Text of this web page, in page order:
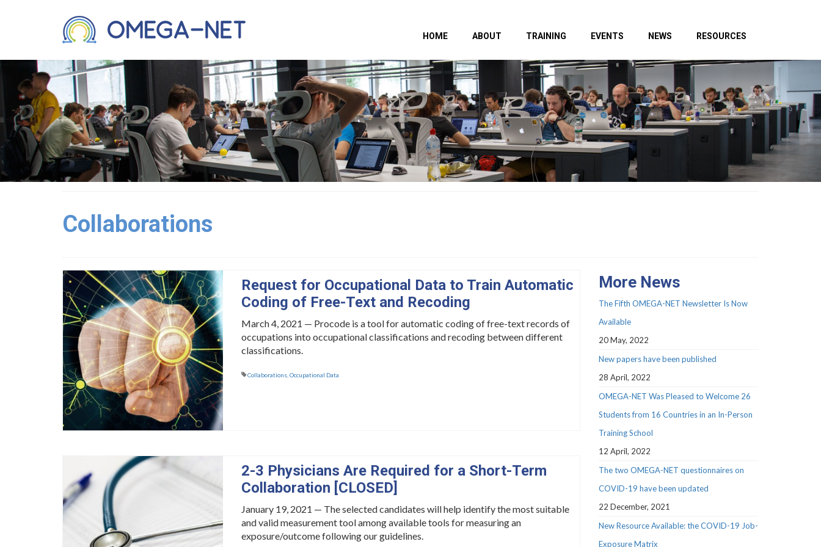
HOME ABOUT TRAINING EVENTS NEWS RESOURCES
Collaborations
Request for Occupational Data to Train Automatic
Coding of Free-Text and Recoding
March 4, 2021 — Procode is a tool for automatic coding of free-text records of
occupations into occupational classifications and recoding between different
classifications.
Collaborations, Occupational Data
2-3 Physicians Are Required for a Short-Term
Collaboration [CLOSED]
January 19, 2021 — The selected candidates will help identify the most suitable
and valid measurement tool among available tools for measuring an
exposure/outcome following our guidelines.
More News
The Fifth OMEGA-NET Newsletter Is Now
Available
20 May, 2022
New papers have been published
28 April, 2022
OMEGA-NET Was Pleased to Welcome 26
Students from 16 Countries in an In-Person
Training School
12 April, 2022
The two OMEGA-NET questionnaires on
COVID-19 have been updated
22 December, 2021
New Resource Available: the COVID-19 Job-
Exposure Matrix